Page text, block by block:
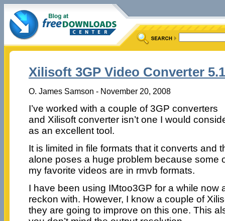
Xilisoft 3GP Video Converter
O. James Samson - November 20, 2008
I’ve worked with a couple of 3GP converters
and Xilisoft converter isn’t one I would
as an excellent tool.
It is limited in file formats that it converts and
alone poses a huge problem because some
my favorite videos are in rmvb formats.
I have been using IMtoo3GP for a while now
reckon with. However, I know a couple of
they are going to improve on this one. This